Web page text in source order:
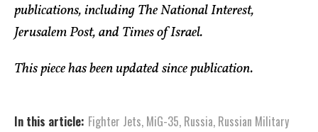
publications, including The National Interest,
Jerusalem Post, and Times of Israel.
This piece has been updated since publication.
In this article: Fighter Jets, MiG-35, Russia, Russian Military